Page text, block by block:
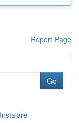
Report Page
Go